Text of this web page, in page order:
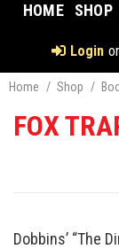
HOME SHOP
Login or
Home / Shop /
FOX
Dobbins’ “The